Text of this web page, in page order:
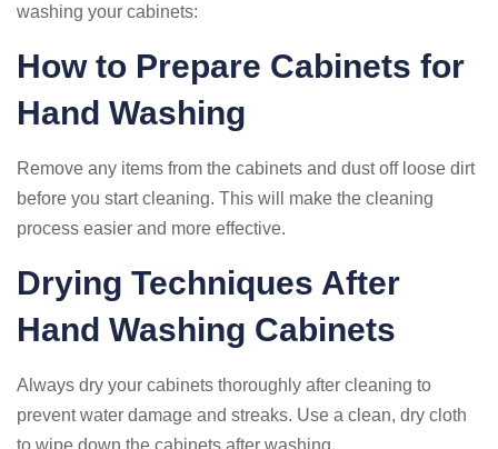
washing your cabinets:
How to Prepare Cabinets for
Hand Washing
Remove any items from the cabinets and dust off loose dirt
before you start cleaning. This will make the cleaning
process easier and more effective.
Drying Techniques After
Hand Washing Cabinets
Always dry your cabinets thoroughly after cleaning to
prevent water damage and streaks. Use a clean, dry cloth
to wipe down the cabinets after washing.